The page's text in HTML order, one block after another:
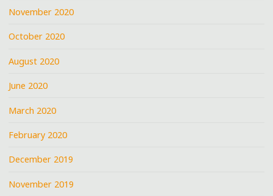
November 2020
October 2020
August 2020
June 2020
March 2020
February 2020
December 2019
November 2019